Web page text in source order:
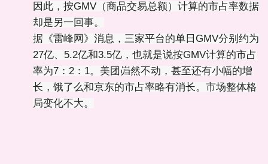
因此，按GMV（商品交易总额）计算的市占率数据
却是另一回事。
据《雷峰网》消息，三家平台的单日GMV分别约为
27亿、5.2亿和3.5亿，也就是说按GMV计算的市占
率为7：2：1。美团岿然不动，甚至还有小幅的增
长，饿了么和京东的市占率略有消长。市场整体格
局变化不大。